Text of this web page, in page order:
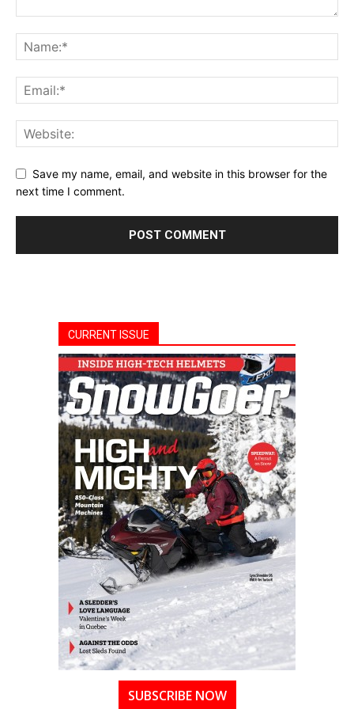
Save my name, email, and website in this browser for the
next time I comment.
CURRENT ISSUE
SUBSCRIBE NOW